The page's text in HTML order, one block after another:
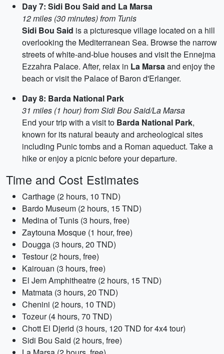
Day 7: Sidi Bou Said and La Marsa
12 miles (30 minutes) from Tunis
Sidi Bou Said is a picturesque village located on a hill
overlooking the Mediterranean Sea. Browse the narrow
streets of white-and-blue houses and visit the Ennejma
Ezzahra Palace. After, relax in La Marsaand enjoy the
beach or visit the Palace of Baron d'Erlanger.
Day 8: Barda National Park
31 miles (1 hour) from Sidi Bou Said/La Marsa
End your trip with a visit to Barda National Park,
known for its natural beauty and archeological sites
including Punic tombs and a Roman aqueduct. Take a
hike or enjoy a picnic before your departure.
Time and Cost Estimates
Carthage (2 hours, 10 TND)
Bardo Museum (2 hours, 15 TND)
Medina of Tunis (3 hours, free)
Zaytouna Mosque (1 hour, free)
Dougga (3 hours, 20 TND)
Testour (2 hours, free)
Kairouan (3 hours, free)
El Jem Amphitheatre (2 hours, 15 TND)
Matmata (3 hours, 20 TND)
Chenini (2 hours, 10 TND)
Tozeur (4 hours, 70 TND)
Chott El Djerid (3 hours, 120 TND for 4x4 tour)
Sidi Bou Said (2 hours, free)